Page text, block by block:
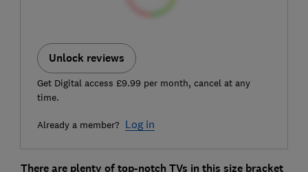
Unlock reviews
Get Digital access £9.99 per month, cancel at any
time.
Already a member? Log in
There are plenty of top-notch TVs in this size bracket